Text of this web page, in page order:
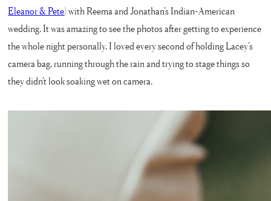
Eleanor & Pete) with Reema and Jonathan’s Indian-American
wedding. It was amazing to see the photos after getting to experience
the whole night personally. I loved every second of holding Lacey’s
camera bag, running through the rain and trying to stage things so
they didn’t look soaking wet on camera.